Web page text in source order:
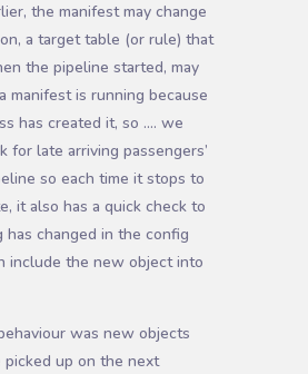
the manifest may change
a target table (or rule) that
the pipeline started, may
manifest is running because
has created it, so …. we
for late arriving passengers’
so each time it stops to
it also has a quick check to
has changed in the config
include the new object into
was new objects
up on the next